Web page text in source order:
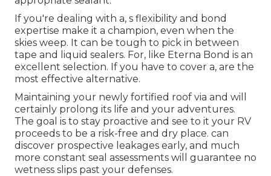
If you're dealing with a, s flexibility and bond
expertise make it a champion, even when the
skies weep. It can be tough to pick in between
tape and liquid sealers. For, like Eterna Bond is an
excellent selection. If you have to cover a, are the
most effective alternative.
Maintaining your newly fortified roof via and will
certainly prolong its life and your adventures.
The goal is to stay proactive and see to it your RV
proceeds to be a risk-free and dry place. can
discover prospective leakages early, and much
more constant seal assessments will guarantee no
wetness slips past your defenses.